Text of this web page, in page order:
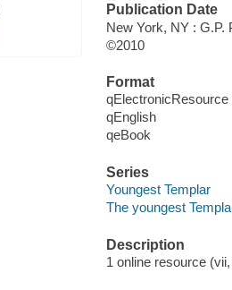
Publication Date
New York, NY : G.P.
©2010
Format
qElectronicResource
qEnglish
qeBook
Series
Youngest Templar
The youngest
Description
1 online resource